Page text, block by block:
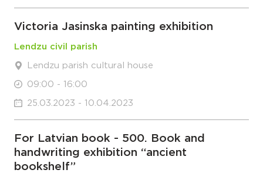
Victoria Jasinska painting exhibition
Lendzu civil parish
Lendzu parish cultural house
09:00 - 16:00
25.03.2023 - 10.04.2023
For Latvian book - 500. Book and
handwriting exhibition “ancient
bookshelf”